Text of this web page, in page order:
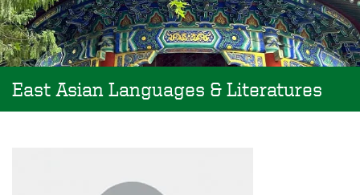
East Asian Languages & Literatures